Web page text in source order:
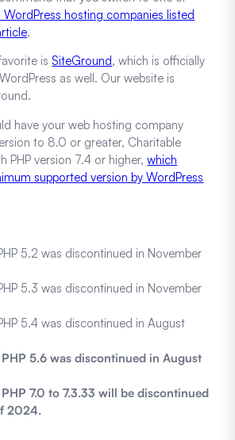
hosting companies listed
.
isSiteGround, which is officially
as well. Our website is
have your web hosting company
to 8.0 or greater, Charitable
PHP version 7.4 or higher,which
supported version by WordPress
5.2 was discontinued in November
5.3 was discontinued in November
5.4 was discontinued in August
5.6 was discontinued in August
7.0 to 7.3.33 will be discontinued
2024.